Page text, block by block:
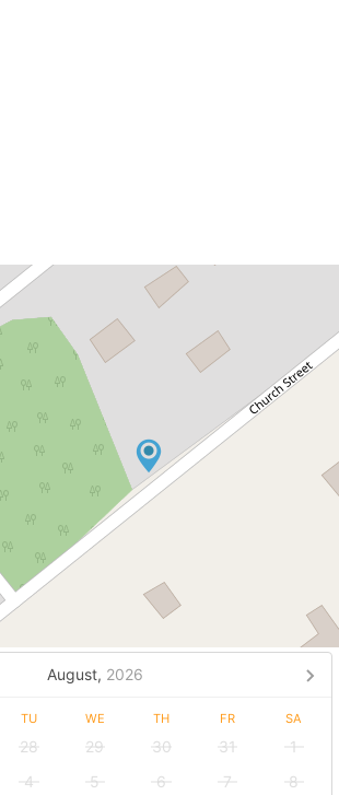
August, 2026
TU WE TH FR SA
28 29 30 31
1
4 5 6 7
8